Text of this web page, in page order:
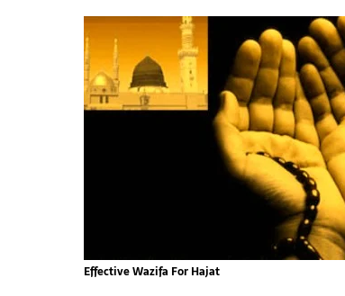
Effective Wazifa For Hajat